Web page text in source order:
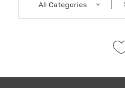
All Categories